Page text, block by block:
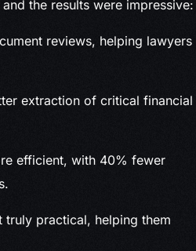
the results were impressive:
reviews, helping lawyers
extraction of critical financial
efficient, with 40% fewer
truly practical, helping them